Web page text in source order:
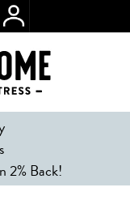
2% Back!